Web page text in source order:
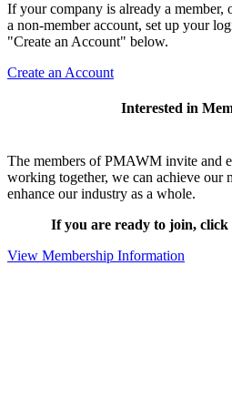
If your company is already a
a non-member account, set up your
"Create an Account" below.
Create an Account
Interested in
The members of PMAWM invite and
working together, we can achieve our
enhance our industry as a whole.
If you are ready to join, click
View Membership Information